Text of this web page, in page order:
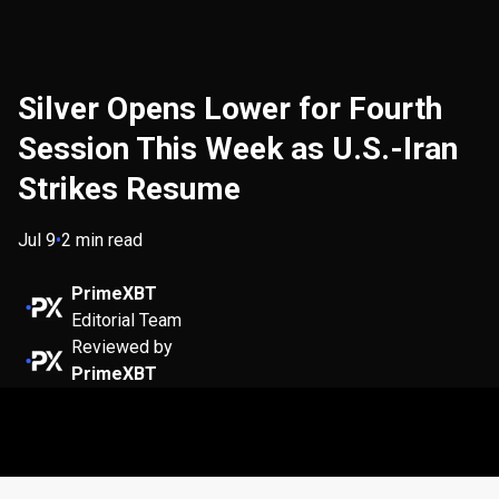
Silver Opens Lower for Fourth
Session This Week as U.S.-Iran
Strikes Resume
Jul 9•2 min read
PrimeXBT
Editorial Team
Reviewed by
PrimeXBT